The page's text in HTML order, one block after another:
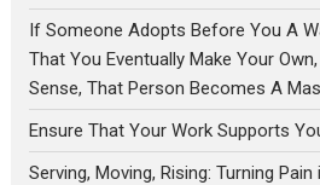
If Someone Adopts Before You A
That You Eventually Make Your
Sense, That Person Becomes A
Ensure That Your Work Supports
Serving, Moving, Rising: Turning